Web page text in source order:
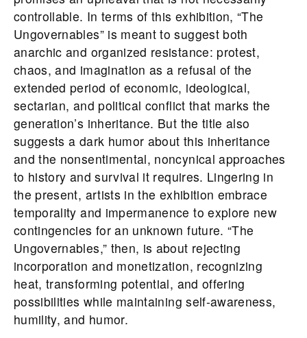
controllable. In terms of this exhibition, “The
Ungovernables” is meant to suggest both
anarchic and organized resistance: protest,
chaos, and imagination as a refusal of the
extended period of economic, ideological,
sectarian, and political conflict that marks the
generation’s inheritance. But the title also
suggests a dark humor about this inheritance
and the nonsentimental, noncynical approaches
to history and survival it requires. Lingering in
the present, artists in the exhibition embrace
temporality and impermanence to explore new
contingencies for an unknown future. “The
Ungovernables,” then, is about rejecting
incorporation and monetization, recognizing
heat, transforming potential, and offering
possibilities while maintaining self-awareness,
humility, and humor.